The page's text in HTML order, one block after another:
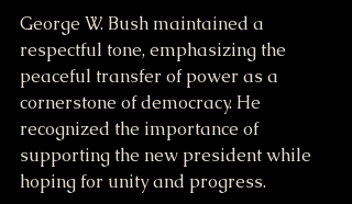
George W. Bush maintained a
respectful tone, emphasizing the
peaceful transfer of power as a
cornerstone of democracy. He
recognized the importance of
supporting the new president while
hoping for unity and progress.